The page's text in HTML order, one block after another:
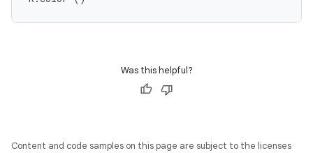
Was this helpful?
Content and code samples on this page are subject to the licenses